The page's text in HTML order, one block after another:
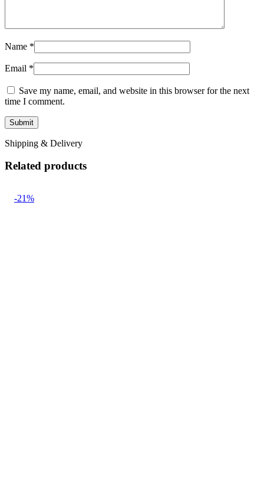
Name *
Email *
Save my name, email, and website in this browser for the next
time I comment.
Shipping & Delivery
Related products
-21%